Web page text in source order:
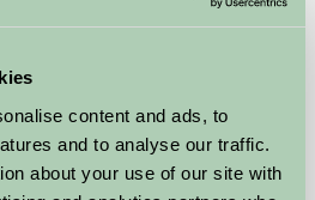
content and ads, to
and to analyse our traffic.
about your use of our site with